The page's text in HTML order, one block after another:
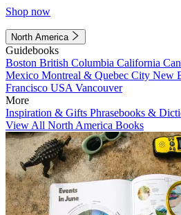
Shop now
North America
Guidebooks
Boston British Columbia California
Mexico Montreal & Quebec City New
Francisco USA Vancouver
More
Inspiration & Gifts Phrasebooks &
View All North America Books